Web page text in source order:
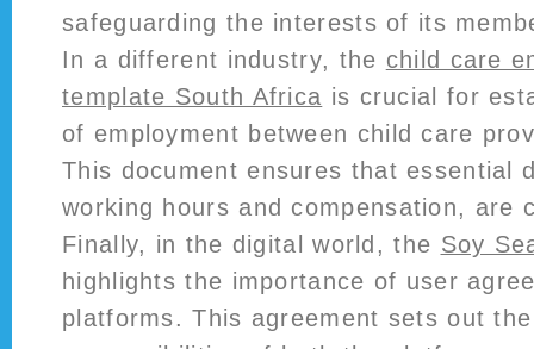
safeguarding the interests of its
In a different industry, the child care
template South Africa is crucial for
of employment between child care
This document ensures that essential
working hours and compensation, are
Finally, in the digital world, the Soy
highlights the importance of user
platforms. This agreement sets out